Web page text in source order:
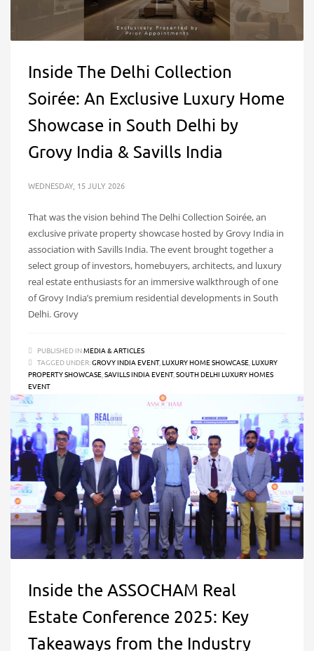
Inside The Delhi Collection
Soirée: An Exclusive Luxury Home
Showcase in South Delhi by
Grovy India & Savills India
WEDNESDAY, 15 JULY 2026
That was the vision behind The Delhi Collection Soirée, an
exclusive private property showcase hosted by Grovy India in
association with Savills India. The event brought together a
select group of investors, homebuyers, architects, and luxury
real estate enthusiasts for an immersive walkthrough of one
of Grovy India’s premium residential developments in South
Delhi. Grovy
PUBLISHED INMEDIA & ARTICLES
TAGGED UNDER:GROVY INDIA EVENT,LUXURY HOME SHOWCASE,LUXURY
PROPERTY SHOWCASE,SAVILLS INDIA EVENT,SOUTH DELHI LUXURY HOMES
EVENT
Inside the ASSOCHAM Real
Estate Conference 2025: Key
Takeaways from the Industry